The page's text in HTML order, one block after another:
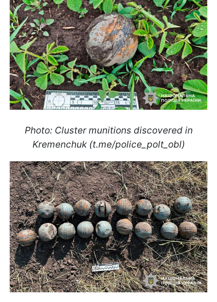
Photo: Cluster munitions discovered in
Kremenchuk (t.me/police_polt_obl)